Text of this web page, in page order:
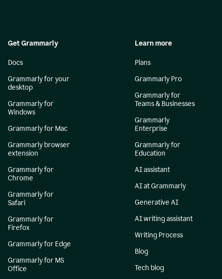
Get Grammarly
Docs
Grammarly for your
desktop
Grammarly for
Windows
Grammarly for Mac
Grammarly browser
extension
Grammarly for
Chrome
Grammarly for
Safari
Grammarly for
Firefox
Grammarly for Edge
Grammarly for MS
Office
Learn more
Plans
Grammarly Pro
Grammarly for
Teams & Businesses
Grammarly
Enterprise
Grammarly for
Education
AI assistant
AI at Grammarly
Generative AI
AI writing assistant
Writing Process
Blog
Tech blog